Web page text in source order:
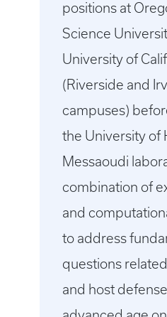
positions at
Science
University of
(Riverside and
campuses)
the University of
Messaoudi
combination of
and
to address
questions
and host